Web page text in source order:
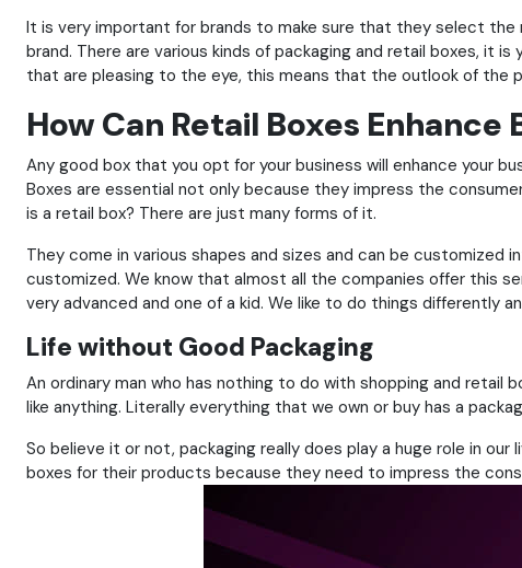
It is very important for brands to make sure that they select the
brand. There are various kinds of packaging and retail boxes, it
that are pleasing to the eye, this means that the outlook of the
How Can Retail Boxes Enhance
Any good box that you opt for your business will enhance your
Boxes are essential not only because they impress the
is a retail box? There are just many forms of it.
They come in various shapes and sizes and can be
customized. We know that almost all the companies offer this
very advanced and one of a kid. We like to do things differently
Life without Good Packaging
An ordinary man who has nothing to do with shopping and retail
like anything. Literally everything that we own or buy has a
So believe it or not, packaging really does play a huge role in
boxes for their products because they need to impress the